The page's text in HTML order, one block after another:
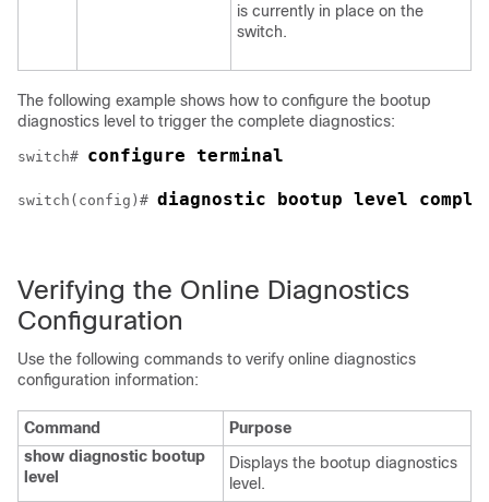
is currently in place on the
switch.
The following example shows how to configure the bootup
diagnostics level to trigger the complete diagnostics:
switch# configure terminal
switch(config)# diagnostic bootup level
Verifying the Online Diagnostics
Configuration
Use the following commands to verify online diagnostics
configuration information:
Command
Purpose
show diagnostic bootup
level
Displays the bootup diagnostics
level.